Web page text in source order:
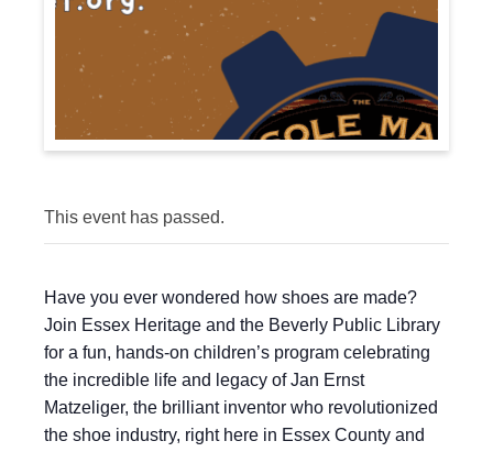
This event has passed.
Have you ever wondered how shoes are made?
Join Essex Heritage and the Beverly Public Library
for a fun, hands-on children’s program celebrating
the incredible life and legacy of Jan Ernst
Matzeliger, the brilliant inventor who revolutionized
the shoe industry, right here in Essex County and